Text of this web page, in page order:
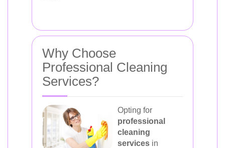
Why Choose
Professional Cleaning
Services?
Opting for
professional
cleaning
services in